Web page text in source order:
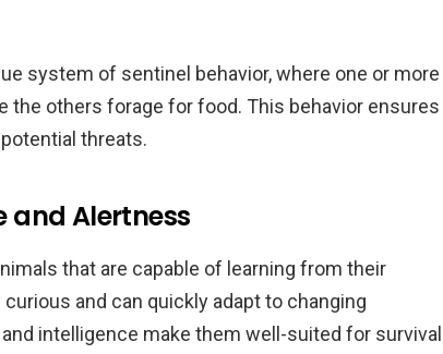
system of sentinel behavior, where one or more
the others forage for food. This behavior ensures
threats.
and Alertness
that are capable of learning from their
and can quickly adapt to changing
intelligence make them well-suited for survival